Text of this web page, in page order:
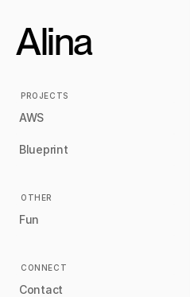
Alina
PROJECTS
AWS
Blueprint
OTHER
Fun
CONNECT
Contact